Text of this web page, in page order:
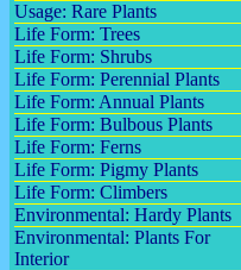
Usage: Rare Plants
Life Form: Trees
Life Form: Shrubs
Life Form: Perennial Plants
Life Form: Annual Plants
Life Form: Bulbous Plants
Life Form: Ferns
Life Form: Pigmy Plants
Life Form: Climbers
Environmental: Hardy Plants
Environmental: Plants For
Interior